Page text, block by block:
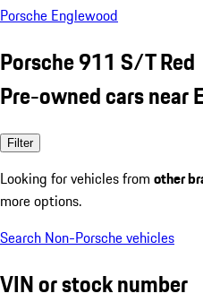
Porsche Englewood
Porsche 911 S/T Red
Pre-owned cars near
Filter
Looking for vehicles from other
more options.
Search Non-Porsche vehicles
VIN or stock number